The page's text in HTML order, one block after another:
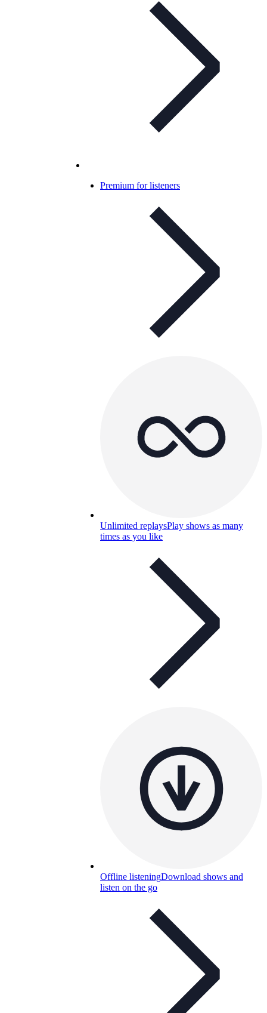
Premium for listeners
Unlimited replaysPlay shows as many
times as you like
Offline listeningDownload shows and
listen on the go